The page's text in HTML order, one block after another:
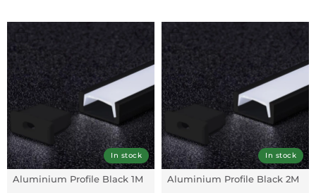
In stock
Aluminium Profile Black 1M
In stock
Aluminium Profile Black 2M